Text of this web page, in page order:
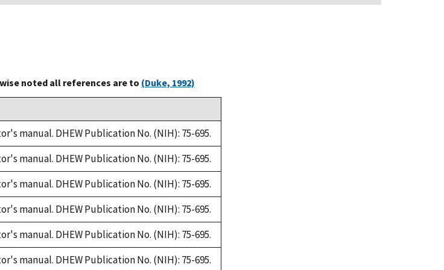
noted all references are to (Duke, 1992)
manual. DHEW Publication No. (NIH): 75-695.
manual. DHEW Publication No. (NIH): 75-695.
manual. DHEW Publication No. (NIH): 75-695.
manual. DHEW Publication No. (NIH): 75-695.
manual. DHEW Publication No. (NIH): 75-695.
manual. DHEW Publication No. (NIH): 75-695.